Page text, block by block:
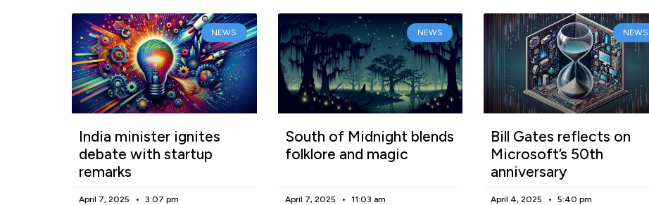
NEWS
India minister ignites
debate with startup
remarks
April 7, 2025 3:07 pm
NEWS
South of Midnight blends
folklore and magic
April 7, 2025 11:03 am
NEWS
Bill Gates reflects on
Microsoft’s 50th
anniversary
April 4, 2025 5:40 pm